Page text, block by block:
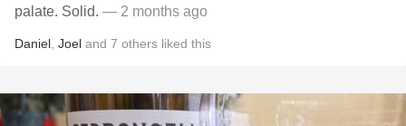
palate. Solid. — 2 months ago
Daniel Joel and 7 others liked this